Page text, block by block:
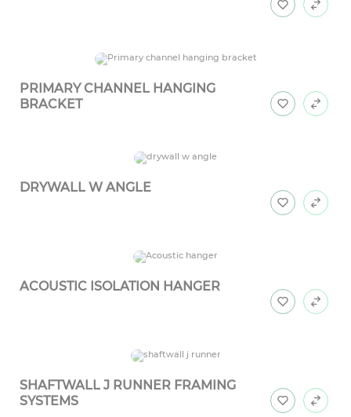
PRIMARY CHANNEL HANGING
BRACKET
DRYWALL W ANGLE
ACOUSTIC ISOLATION HANGER
SHAFTWALL J RUNNER FRAMING
SYSTEMS